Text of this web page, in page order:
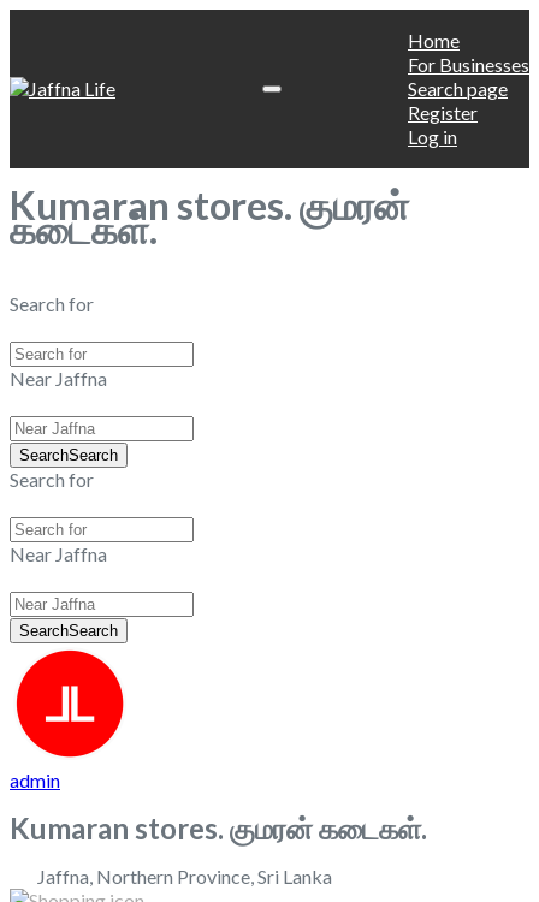
Home
For Businesses
Search page
Register
Log in
Kumaran stores. குமரன்
கடைகள்.
Search for
Near Jaffna
SearchSearch
Search for
Near Jaffna
SearchSearch
admin
Kumaran stores. குமரன் கடைகள்.
Jaffna Northern Province Sri Lanka